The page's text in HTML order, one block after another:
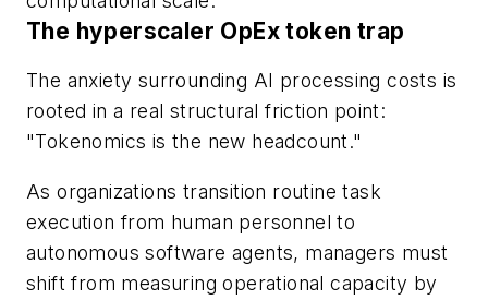
The hyperscaler OpEx token trap
The anxiety surrounding AI processing costs is
rooted in a real structural friction point:
"Tokenomics is the new headcount."
As organizations transition routine task
execution from human personnel to
autonomous software agents, managers must
shift from measuring operational capacity by